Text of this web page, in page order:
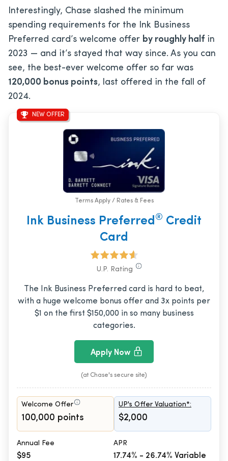
Interestingly, Chase slashed the minimum
spending requirements for the Ink Business
Preferred card’s welcome offer by roughly half in
2023 — and it’s stayed that way since. As you can
see, the best-ever welcome offer so far was
120,000 bonus points, last offered in the fall of
2024.
NEW OFFER
Terms Apply / Rates & Fees
Ink Business Preferred® Credit
Card
U.P. Rating
The Ink Business Preferred card is hard to beat,
with a huge welcome bonus offer and 3x points per
$1 on the first $150,000 in so many business
categories.
Apply Now
(at Chase's secure site)
Welcome Offer
100,000 points
UP's Offer Valuation*:
$2,000
Annual Fee
$95
APR
17.74% - 26.74% Variable